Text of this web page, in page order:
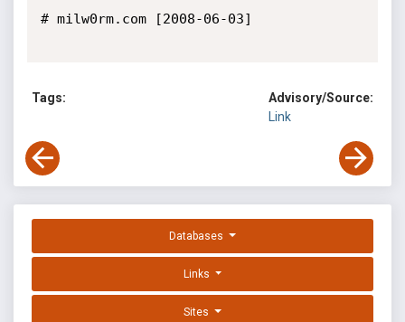
# milw0rm.com [2008-06-03]
Tags:
Advisory/Source:
Link
Databases
Links
Sites